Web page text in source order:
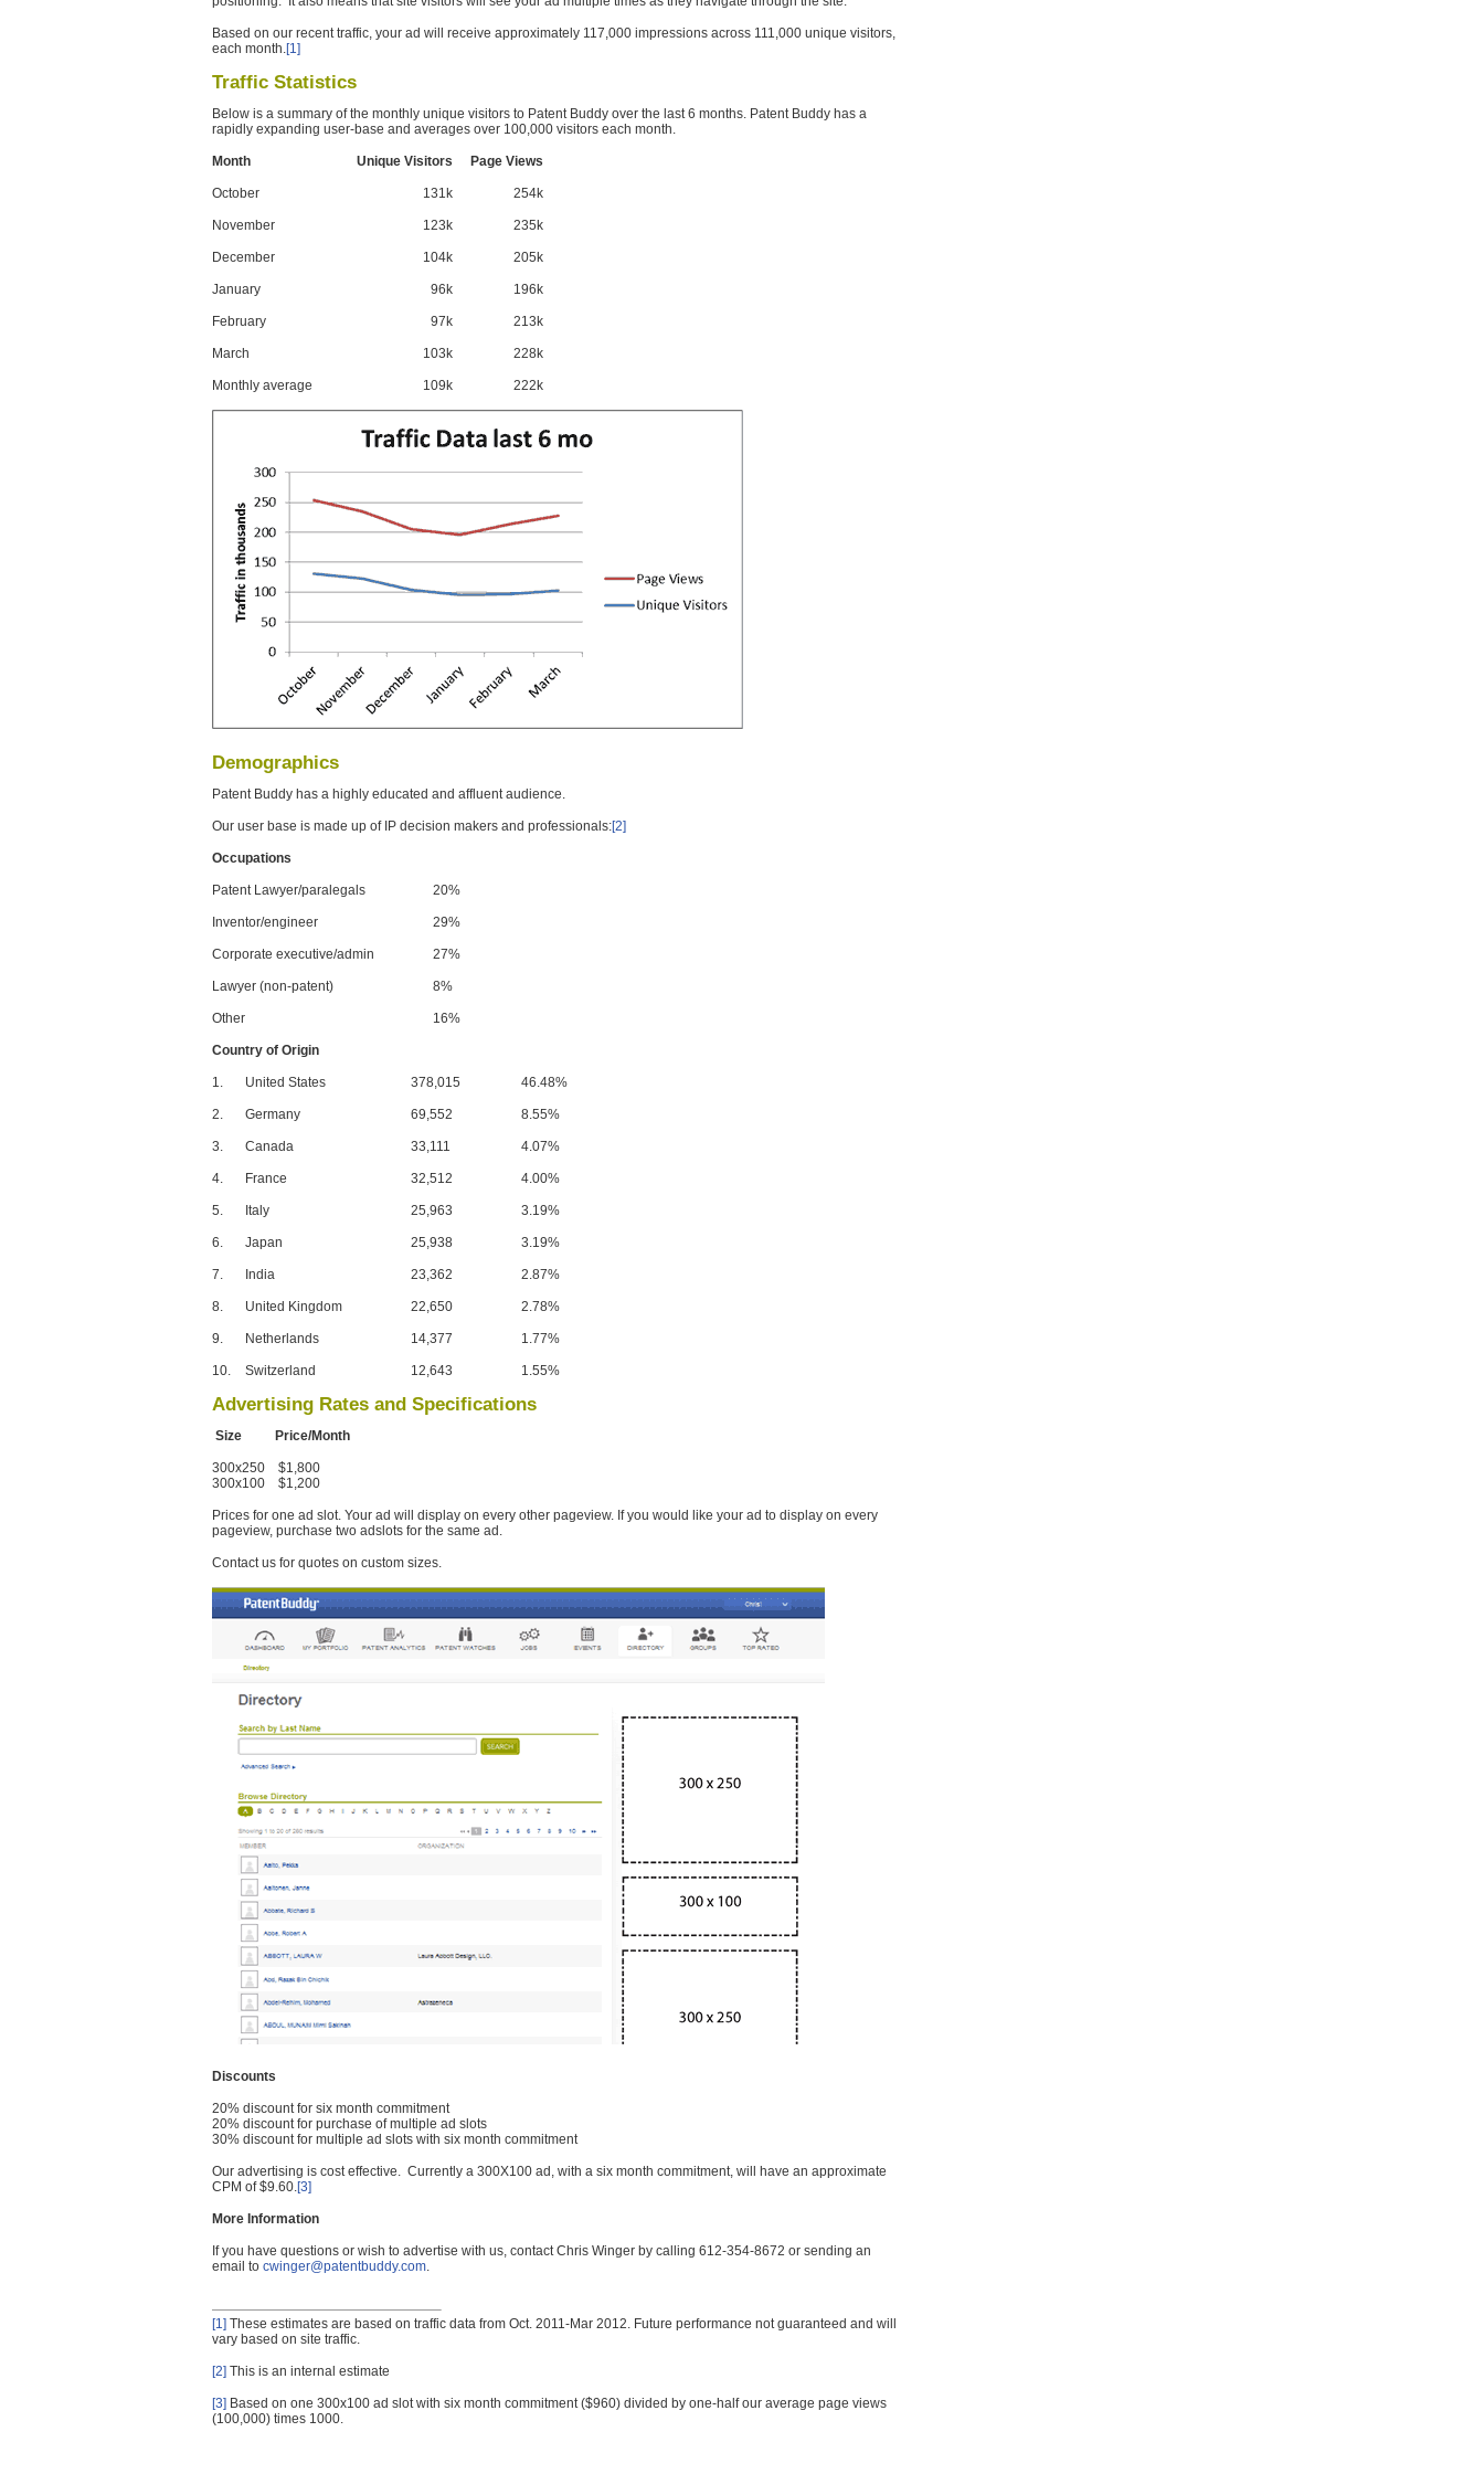
Based on our recent traffic, your ad will receive approximately 117,000 impressions across 111,000 unique visitors,
each month.[1]
Traffic Statistics
Below is a summary of the monthly unique visitors to Patent Buddy over the last 6 months. Patent Buddy has a
rapidly expanding user-base and averages over 100,000 visitors each month.
Month Unique Visitors Page Views
October 131k 254k
November 123k 235k
December 104k 205k
January 96k 196k
February 97k 213k
March 103k 228k
Monthly average 109k 222k
Demographics
Patent Buddy has a highly educated and affluent audience.
Our user base is made up of IP decision makers and professionals:[2]
Occupations
Patent Lawyer/paralegals 20%
Inventor/engineer 29%
Corporate executive/admin 27%
Lawyer (non-patent) 8%
Other 16%
Country of Origin
1. United States 378,015 46.48%
2. Germany 69,552 8.55%
3. Canada 33,111 4.07%
4. France 32,512 4.00%
5. Italy 25,963 3.19%
6. Japan 25,938 3.19%
7. India 23,362 2.87%
8. United Kingdom 22,650 2.78%
9. Netherlands 14,377 1.77%
10. Switzerland 12,643 1.55%
Advertising Rates and Specifications
Size Price/Month
300x250 $1,800
300x100 $1,200
Prices for one ad slot. Your ad will display on every other pageview. If you would like your ad to display on every
pageview, purchase two adslots for the same ad.
Contact us for quotes on custom sizes.
Discounts
20% discount for six month commitment
20% discount for purchase of multiple ad slots
30% discount for multiple ad slots with six month commitment
Our advertising is cost effective. Currently a 300X100 ad, with a six month commitment, will have an approximate
CPM of $9.60.[3]
More Information
If you have questions or wish to advertise with us, contact Chris Winger by calling 612-354-8672 or sending an
email to cwinger@patentbuddy.com.
[1] These estimates are based on traffic data from Oct. 2011-Mar 2012. Future performance not guaranteed and will
vary based on site traffic.
[2] This is an internal estimate
[3] Based on one 300x100 ad slot with six month commitment ($960) divided by one-half our average page views
(100,000) times 1000.